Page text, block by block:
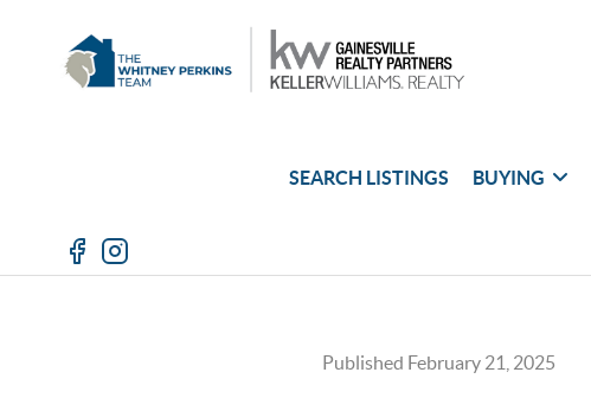
SEARCH LISTINGS BUYING
Published February 21, 2025